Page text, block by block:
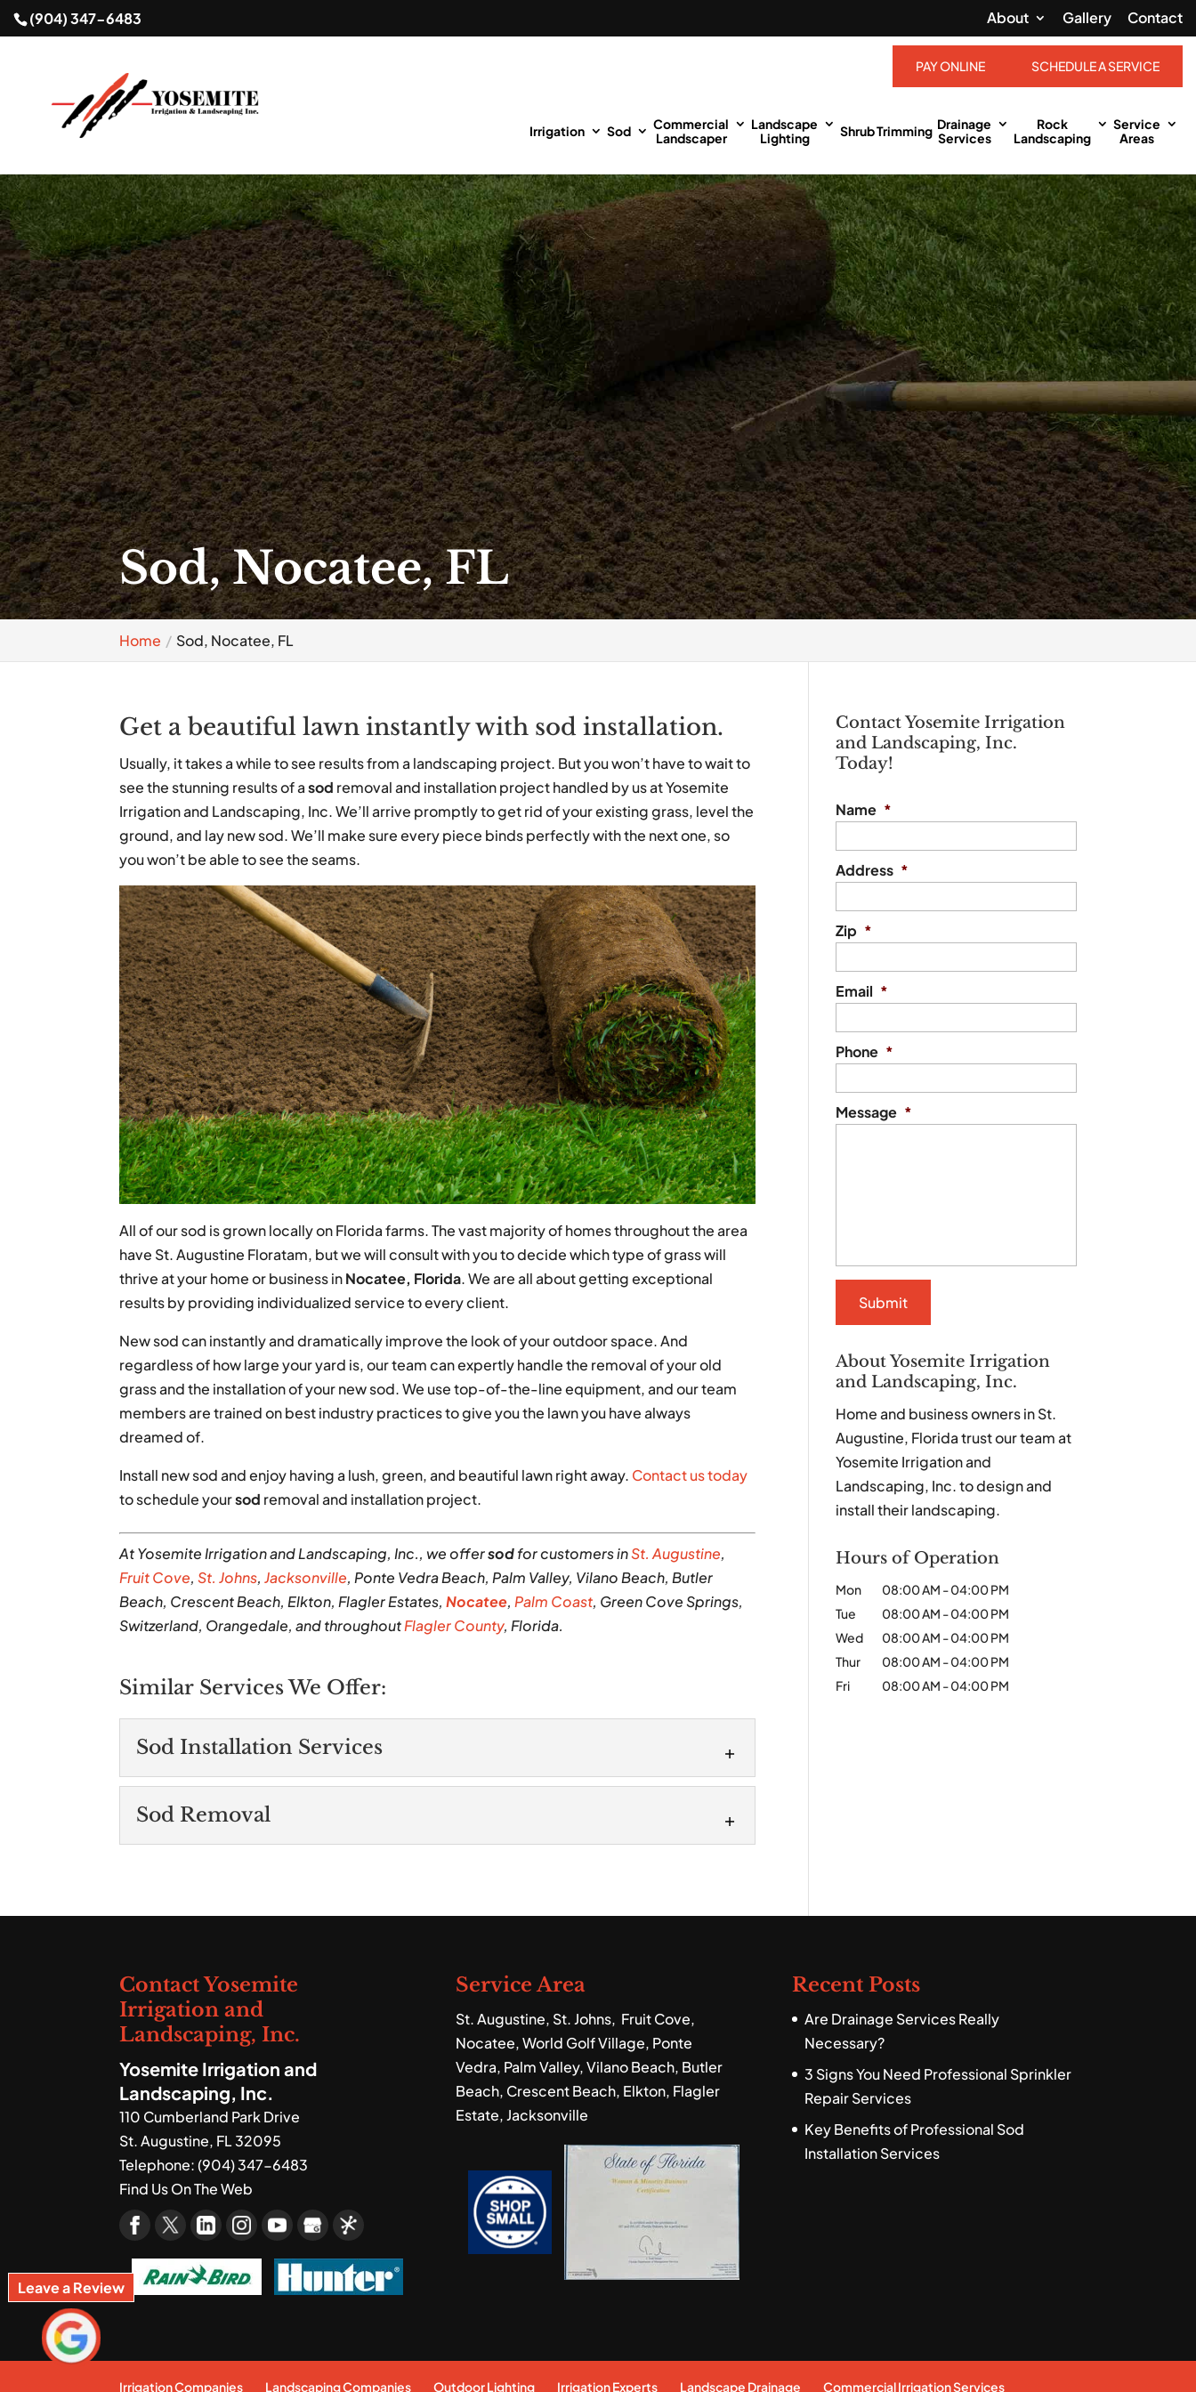
(904) 347-6483 About Gallery Contact
PAY ONLINE SCHEDULE A SERVICE
Irrigation Sod
Commercial
Landscaper
Landscape
Lighting
Shrub Trimming Drainage
Services
Rock
Landscaping
Service
Areas
Sod, Nocatee, FL
Home Sod, Nocatee, FL
Get a beautiful lawn instantly with sod installation.
Usually, it takes a while to see results from a landscaping project. But you won’t have to wait to
see the stunning results of asod removal and installation project handled by us at Yosemite
Irrigation and Landscaping, Inc. We’ll arrive promptly to get rid of your existing grass, level the
ground, and lay new sod. We’ll make sure every piece binds perfectly with the next one, so
you won’t be able to see the seams.
All of our sod is grown locally on Florida farms. The vast majority of homes throughout the area
have St. Augustine Floratam, but we will consult with you to decide which type of grass will
thrive at your home or business inNocatee, Florida. We are all about getting exceptional
results by providing individualized service to every client.
New sod can instantly and dramatically improve the look of your outdoor space. And
regardless of how large your yard is, our team can expertly handle the removal of your old
grass and the installation of your new sod. We use top-of-the-line equipment, and our team
members are trained on best industry practices to give you the lawn you have always
dreamed of.
Install new sod and enjoy having a lush, green, and beautiful lawn right away. Contact us today
to schedule yoursod removal and installation project.
At Yosemite Irrigation and Landscaping, Inc., we offersodfor customers inSt. Augustine,
Fruit Cove,St. Johns,Jacksonville, Ponte Vedra Beach, Palm Valley, Vilano Beach, Butler
Beach, Crescent Beach, Elkton, Flagler Estates,Nocatee, Palm Coast, Green Cove Springs,
Switzerland, Orangedale, and throughoutFlagler County, Florida.
Similar Services We Offer:
Sod Installation Services
Sod Installation Services
Sod Removal
Read More
Contact Yosemite Irrigation
and Landscaping, Inc.
Today!
Name *
Address *
Zip *
Email *
Phone *
Message *
About Yosemite Irrigation
and Landscaping, Inc.
Home and business owners in St.
Augustine, Florida trust our team at
Yosemite Irrigation and
Landscaping, Inc. to design and
install their landscaping.
Hours of Operation
Mon 08:00 AM -04:00 PM
Tue
08:00 AM -04:00 PM
Wed
08:00 AM -04:00 PM
Thur
08:00 AM -04:00 PM
Fri
08:00 AM -04:00 PM
Contact Yosemite
Irrigation and
Landscaping, Inc.
Yosemite Irrigation and
Landscaping, Inc.
110 Cumberland Park Drive
St. Augustine, FL 32095
Telephone:(904) 347-6483
Find Us On The Web
Service Area
St. Augustine, St. Johns, Fruit Cove,
Nocatee, World Golf Village, Ponte
Vedra, Palm Valley, Vilano Beach, Butler
Beach, Crescent Beach, Elkton, Flagler
Estate, Jacksonville
Recent Posts
Are Drainage Services Really
Necessary?
3 Signs You Need Professional Sprinkler
Repair Services
Key Benefits of Professional Sod
Installation Services
Irrigation Companies Landscaping Companies Outdoor Lighting Irrigation Experts Landscape Drainage Commercial Irrigation Services
Leave a Review